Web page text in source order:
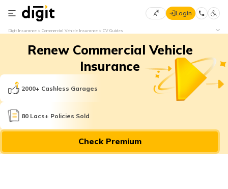
Select
Language
English
मराठी
Login
Digit Insurance Commercial Vehicle Insurance CV Guides
Renew Commercial Vehicle
Insurance
2000+ Cashless Garages
80 Lacs+ Policies Sold
Check Premium